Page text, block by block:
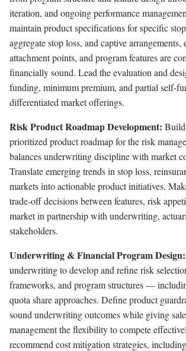
iteration, and ongoing performance
maintain product specifications for specific
aggregate stop loss, and captive arrangements,
attachment points, and program features are
financially sound. Lead the evaluation and
funding, minimum premium, and partial self-
differentiated market offerings.
Risk Product Roadmap Development: Build
prioritized product roadmap for the risk
balances underwriting discipline with market
Translate emerging trends in stop loss,
markets into actionable product initiatives.
trade-off decisions between features, risk
market in partnership with underwriting,
stakeholders.
Underwriting & Financial Program Design:
underwriting to develop and refine risk
frameworks, and program structures —
quota share approaches. Define product
sound underwriting outcomes while giving
management the flexibility to compete
recommend cost mitigation strategies,